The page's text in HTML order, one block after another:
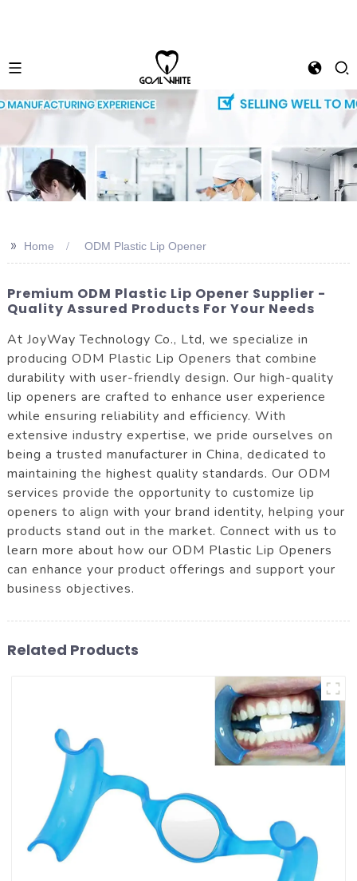
>> Home ODM Plastic Lip Opener
Premium ODM Plastic Lip Opener Supplier -
Quality Assured Products For Your Needs
At JoyWay Technology Co., Ltd, we specialize in
producing ODM Plastic Lip Openers that combine
durability with user-friendly design. Our high-quality
lip openers are crafted to enhance user experience
while ensuring reliability and efficiency. With
extensive industry expertise, we pride ourselves on
being a trusted manufacturer in China, dedicated to
maintaining the highest quality standards. Our ODM
services provide the opportunity to customize lip
openers to align with your brand identity, helping your
products stand out in the market. Connect with us to
learn more about how our ODM Plastic Lip Openers
can enhance your product offerings and support your
business objectives.
Related Products